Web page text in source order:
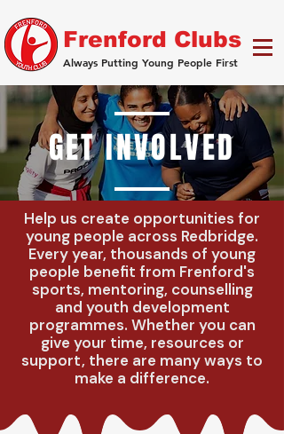
Frenford Clubs
Always Putting Young People First
GET INVOLVED
Help us create opportunities for
young people across Redbridge.
Every year, thousands of young
people benefit from Frenford's
sports, mentoring, counselling
and youth development
programmes. Whether you can
give your time, resources or
support, there are many ways to
make a difference.